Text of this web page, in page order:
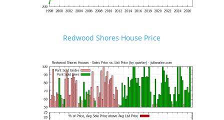
Redwood Shores House Price